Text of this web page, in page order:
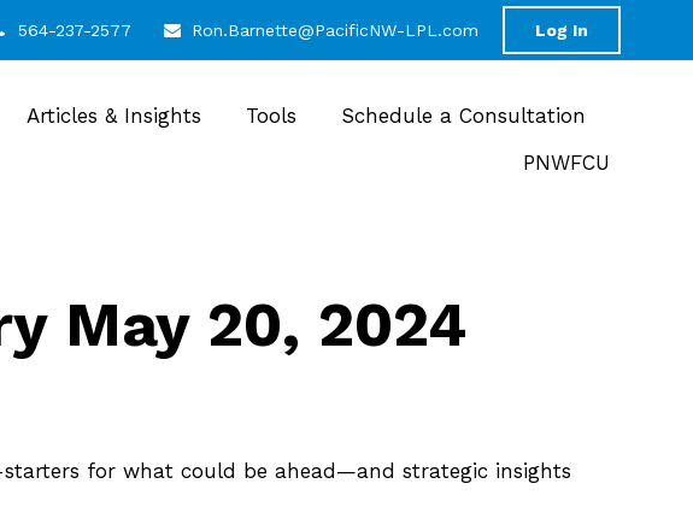
564-237-2577 Ron.Barnette@PacificNW-LPL.com Log In
Articles & Insights Tools
Schedule a Consultation
PNWFCU
May 20, 2024
for what could be ahead—and strategic insights